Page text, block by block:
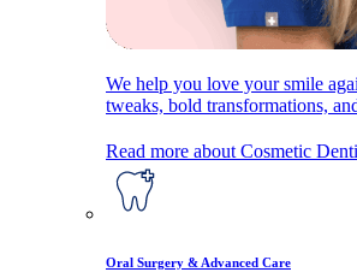
We help you love your smile
tweaks, bold transformations,
Read more about Cosmetic
Oral Surgery & Advanced Care